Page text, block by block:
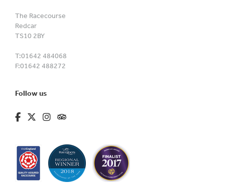
The Racecourse
Redcar
TS10 2BY
T:01642 484068
F:01642 488272
Follow us
fa-brands fa-facebook-f
fa-brands fa-x-twitter
fa-brands fa-instagram
fa-kit fa-tripadvisor